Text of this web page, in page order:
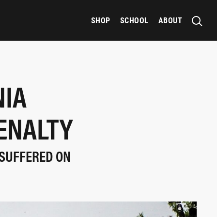
SHOP SCHOOL ABOUT
ON